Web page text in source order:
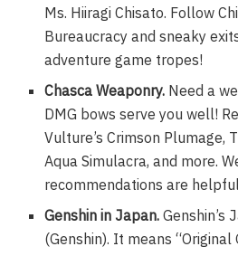
Ms. Hiiragi Chisato. Follow
Bureaucracy and sneaky
adventure game tropes!
Chasca Weaponry. Need a
DMG bows serve you well!
Vulture’s Crimson Plumage,
Aqua Simulacra, and more.
recommendations are
Genshin in Japan. Genshin’s
(Genshin). It means “Original